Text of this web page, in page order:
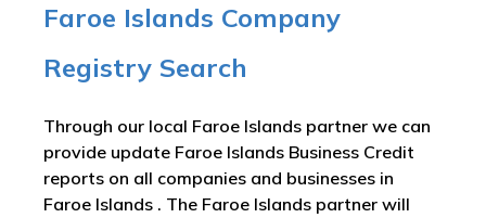
Faroe Islands Company
Registry Search
Through our local Faroe Islands partner we can
provide update Faroe Islands Business Credit
reports on all companies and businesses in
Faroe Islands . The Faroe Islands partner will